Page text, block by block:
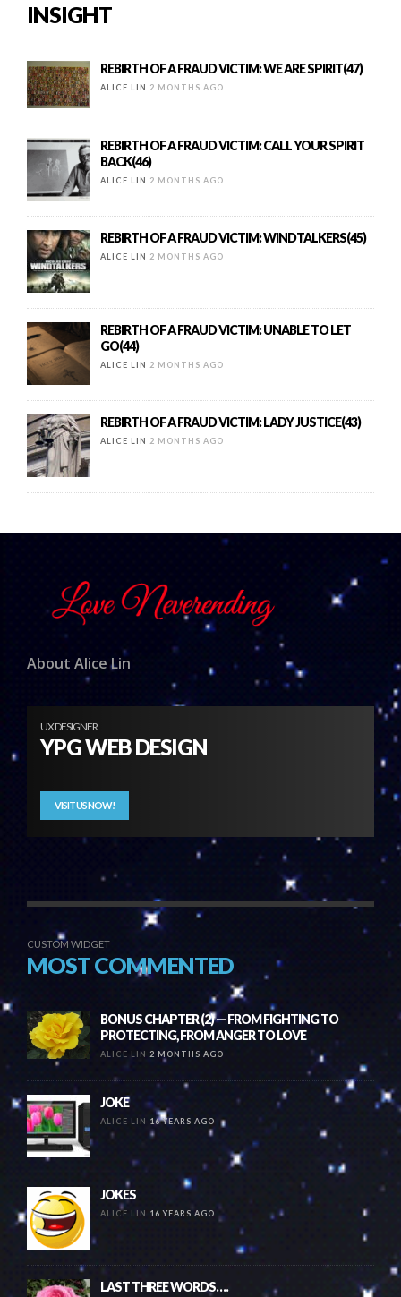
INSIGHT
REBIRTH OF A FRAUD VICTIM: WE ARE SPIRIT(47)
ALICE LIN 2 MONTHS AGO
REBIRTH OF A FRAUD VICTIM: CALL YOUR SPIRIT
BACK(46)
ALICE LIN 2 MONTHS AGO
REBIRTH OF A FRAUD VICTIM: WINDTALKERS(45)
ALICE LIN 2 MONTHS AGO
REBIRTH OF A FRAUD VICTIM: UNABLE TO LET
GO(44)
ALICE LIN 2 MONTHS AGO
REBIRTH OF A FRAUD VICTIM: LADY JUSTICE(43)
ALICE LIN 2 MONTHS AGO
About Alice Lin
UX DESIGNER
YPG WEB DESIGN
VISIT US NOW!
CUSTOM WIDGET
MOST COMMENTED
BONUS CHAPTER (2) — FROM FIGHTING TO
PROTECTING, FROM ANGER TO LOVE
ALICE LIN 2 MONTHS AGO
JOKE
ALICE LIN 16 YEARS AGO
JOKES
ALICE LIN 16 YEARS AGO
LAST THREE WORDS….